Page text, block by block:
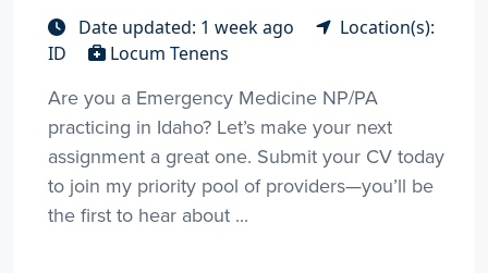
Date updated: 1 week ago
Location(s):
ID
Locum Tenens
Are you a Emergency Medicine NP/PA
practicing in Idaho? Let’s make your next
assignment a great one. Submit your CV today
to join my priority pool of providers—you’ll be
the first to hear about ...